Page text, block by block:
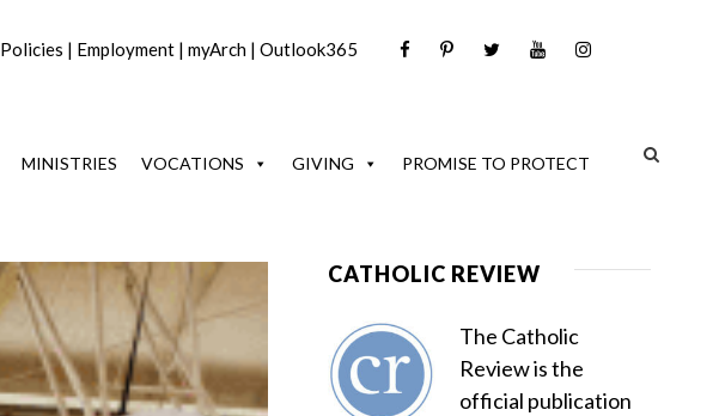
Policies | Employment | myArch | Outlook365
MINISTRIES VOCATIONS GIVING PROMISE TO PROTECT
CATHOLIC REVIEW
The Catholic
Review is the
official publication